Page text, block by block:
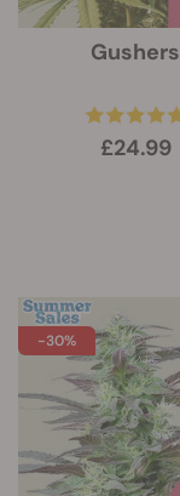
Gushers
£24.99
-30%